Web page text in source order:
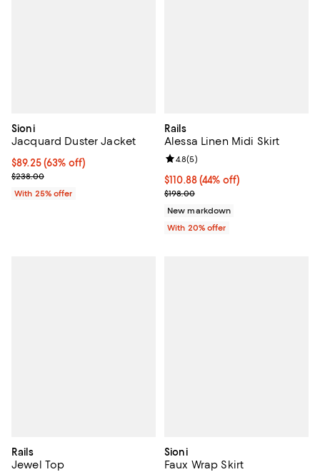
Sioni
Jacquard Duster Jacket
$89.25; 63% off; undefined;
$89.25(63% off)
Current sale price $119.00; Previous price $238.00;
$238.00
With 25% offer
Rails
Alessa Linen Midi Skirt
$110.88; 44% off; undefined;
$110.88(44% off)
Current sale price $138.60;
$198.00
Review rating: 4.8 out of 5; 5
4.8(5)
New markdown
With 20% offer
Rails
Jewel Top
Sioni
Faux Wrap Skirt